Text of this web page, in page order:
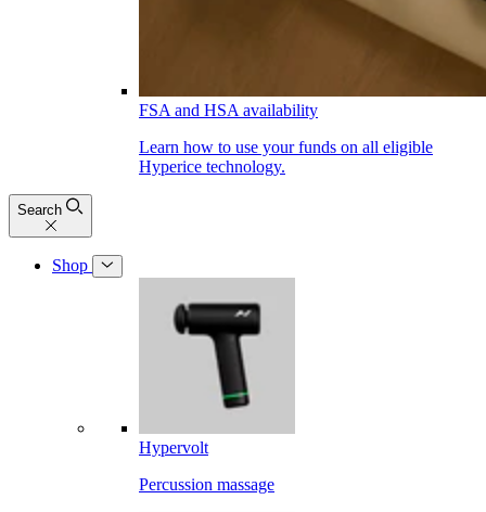
FSA and HSA availability
Learn how to use your funds on all eligible
Hyperice technology.
Search
Shop
Hypervolt
Percussion massage